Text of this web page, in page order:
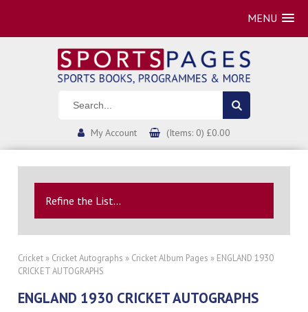
MENU
My Account (Items: 0) £0.00
Refine the List...
Cricket » Cricket Autographs » Cricket Album Pages » ENGLAND 1930
CRICKET AUTOGRAPHS
ENGLAND 1930 CRICKET AUTOGRAPHS